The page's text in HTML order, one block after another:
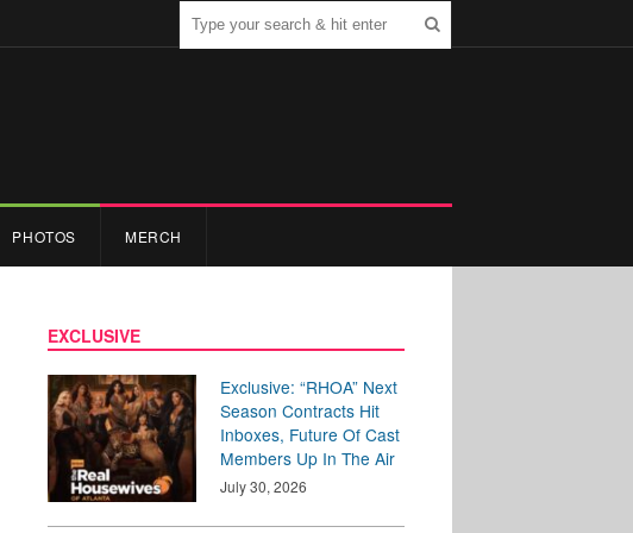
PHOTOS MERCH
EXCLUSIVE
Exclusive: “RHOA” Next
Season Contracts Hit
Inboxes, Future Of Cast
Members Up In The Air
July 30, 2026